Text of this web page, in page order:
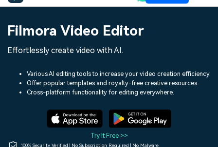
Utility
Solutions
Shop
Assets
Audio
Social Media
Marketing & Business
Lifestyle & Fun
Resources
150+ FREE video prompts
Video Trends
Discover top ten vdeo
Help Center
Filmora Video Editor
Effortlessly create video with AI.
Various AI editing tools to increase your video creation efficiency.
Offer popular templates and royalty-free creative resources.
Cross-platform functionality for editing everywhere.
Try It Free >>
100% Security Verified | No Subscription Required | No Malware